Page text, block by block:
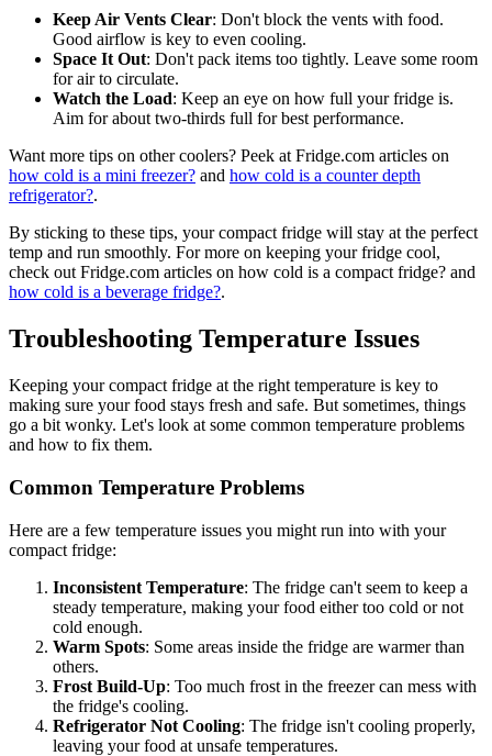
Keep Air Vents Clear: Don't block the vents with food.
Good airflow is key to even cooling.
Space It Out: Don't pack items too tightly. Leave some room
for air to circulate.
Watch the Load: Keep an eye on how full your fridge is.
Aim for about two-thirds full for best performance.
Want more tips on other coolers? Peek at Fridge.com articles on
how cold is a mini freezer? and how cold is a counter depth
refrigerator?.
By sticking to these tips, your compact fridge will stay at the perfect
temp and run smoothly. For more on keeping your fridge cool,
check out Fridge.com articles on how cold is a compact fridge? and
how cold is a beverage fridge?.
Troubleshooting Temperature Issues
Keeping your compact fridge at the right temperature is key to
making sure your food stays fresh and safe. But sometimes, things
go a bit wonky. Let's look at some common temperature problems
and how to fix them.
Common Temperature Problems
Here are a few temperature issues you might run into with your
compact fridge:
Inconsistent Temperature: The fridge can't seem to keep a
steady temperature, making your food either too cold or not
cold enough.
Warm Spots: Some areas inside the fridge are warmer than
others.
Frost Build-Up: Too much frost in the freezer can mess with
the fridge's cooling.
Refrigerator Not Cooling: The fridge isn't cooling properly,
leaving your food at unsafe temperatures.